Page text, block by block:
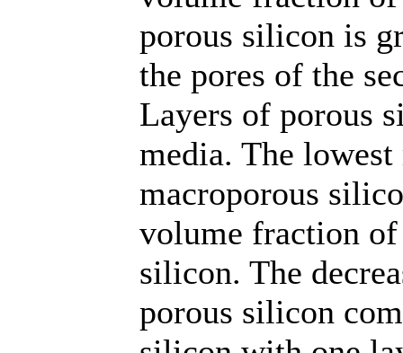
porous silicon is
the pores of the
Layers of porous
media. The
macroporous
volume fraction of
silicon. The
porous silicon